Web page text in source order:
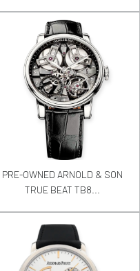
PRE-OWNED ARNOLD & SON
TRUE BEAT TB8...